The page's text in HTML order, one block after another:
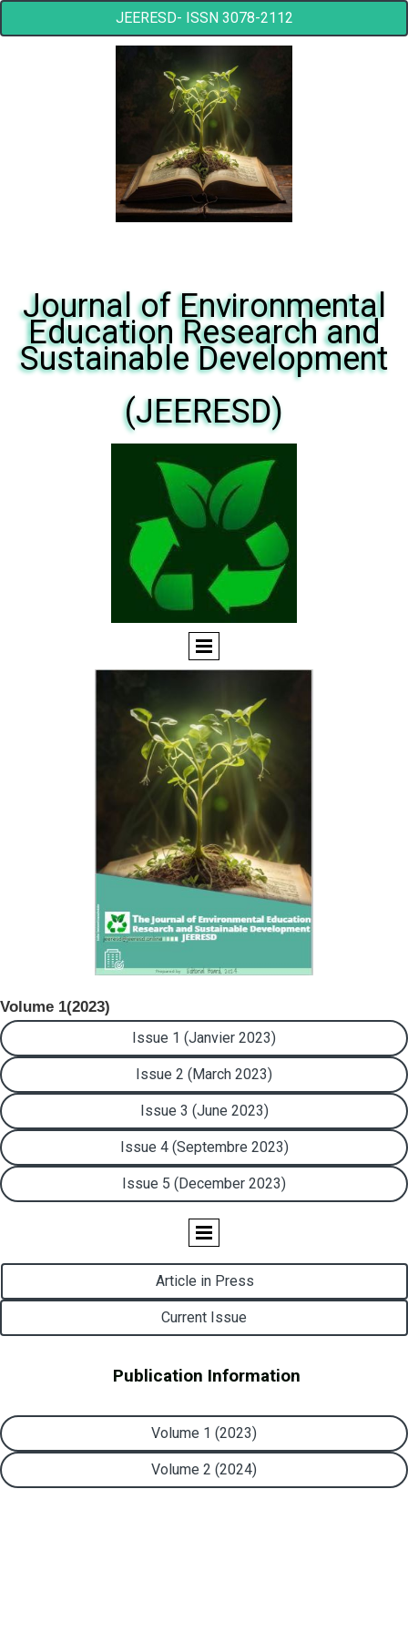
JEERESD- ISSN 3078-2112
Journal of Environmental
Education Research and
Sustainable Development
(JEERESD)
Volume 1(2023)
Issue 1 (Janvier 2023)
Issue 2 (March 2023)
Issue 3 (June 2023)
Issue 4 (Septembre 2023)
Issue 5 (December 2023)
Article in Press
Current Issue
Publication Information
Volume 1 (2023)
Volume 2 (2024)